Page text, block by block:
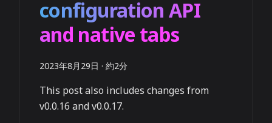
configuration API
and native tabs
2023年8月29日 · 約2分
This post also includes changes from
v0.0.16 and v0.0.17.